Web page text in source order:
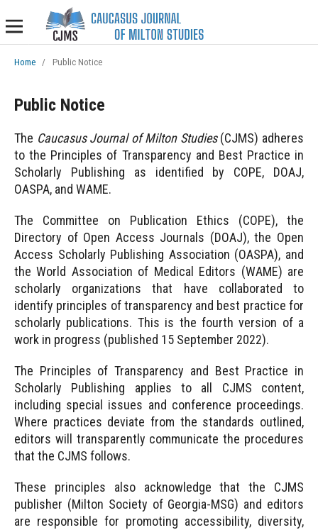
Home / Public Notice
Public Notice
The Caucasus Journal of Milton Studies(CJMS) adheres
to the Principles of Transparency and Best Practice in
Scholarly Publishing as identified by COPE, DOAJ,
OASPA, and WAME.
The Committee on Publication Ethics (COPE), the
Directory of Open Access Journals (DOAJ), the Open
Access Scholarly Publishing Association (OASPA), and
the World Association of Medical Editors (WAME) are
scholarly organizations that have collaborated to
identify principles of transparency and best practice for
scholarly publications. This is the fourth version of a
work in progress (published 15 September 2022).
The Principles of Transparency and Best Practice in
Scholarly Publishing applies to all CJMS content,
including special issues and conference proceedings.
Where practices deviate from the standards outlined,
editors will transparently communicate the procedures
that the CJMS follows.
These principles also acknowledge that the CJMS
publisher (Milton Society of Georgia-MSG) and editors
are responsible for promoting accessibility, diversity,